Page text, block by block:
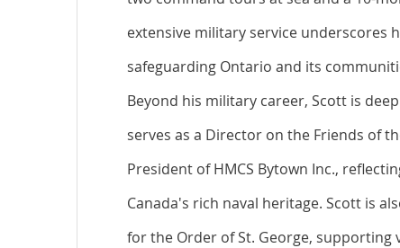
extensive military service underscores
safeguarding Ontario and its
Beyond his military career, Scott is
serves as a Director on the Friends of
President of HMCS Bytown Inc.,
Canada's rich naval heritage. Scott is
for the Order of St. George,